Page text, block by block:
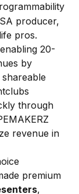
producer,
pros.
20-
by
through
revenue in
premium
,